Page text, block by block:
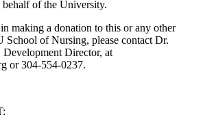
of the University.
making a donation to this or any other
School of Nursing, please contact Dr.
Development Director, at
or 304-554-0237.